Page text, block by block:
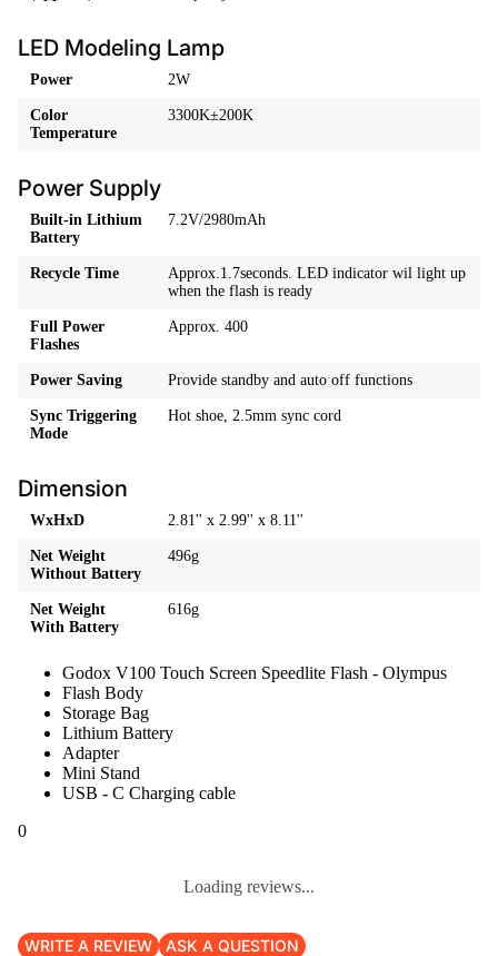
LED Modeling Lamp
Power 2W
Color
Temperature
3300K±200K
Power Supply
Built-in Lithium
Battery
7.2V/2980mAh
Recycle Time
Approx.1.7seconds. LED indicator wil light up
when the flash is ready
Full Power
Flashes
Approx. 400
Power Saving Provide standby and auto off functions
Sync Triggering
Mode
Hot shoe, 2.5mm sync cord
Dimension
WxHxD 2.81'' x 2.99'' x 8.11''
Net Weight
Without Battery
496g
Net Weight
With Battery
616g
Godox V100 Touch Screen Speedlite Flash - Olympus
Flash Body
Storage Bag
Lithium Battery
Adapter
Mini Stand
USB - C Charging cable
0
Loading reviews...
WRITE A REVIEW ASK A QUESTION